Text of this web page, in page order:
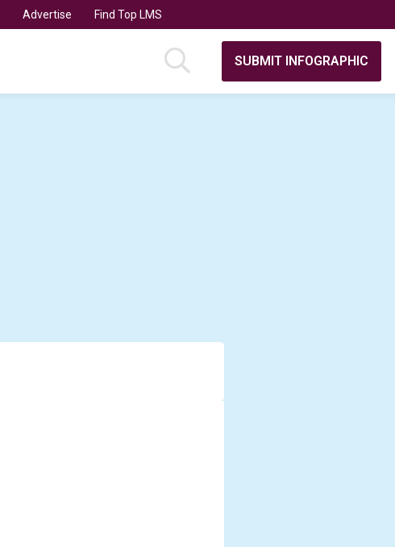
Advertise Find Top LMS
SUBMIT INFOGRAPHIC